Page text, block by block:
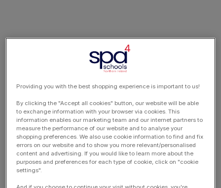
Providing you with the best shopping experience is important to us!
By clicking the "Accept all cookies" button, our website will be able
to exchange information with your browser via cookies. This
information enables our marketing team and our internet partners to
measure the performance of our website and to analyse your
shopping preferences. We also use cookie information to find and fix
errors on our website and to show you more relevant/personalised
content and advertising. If you would like to learn more about the
purposes and preferences for each type of cookie, click on "cookie
settings".